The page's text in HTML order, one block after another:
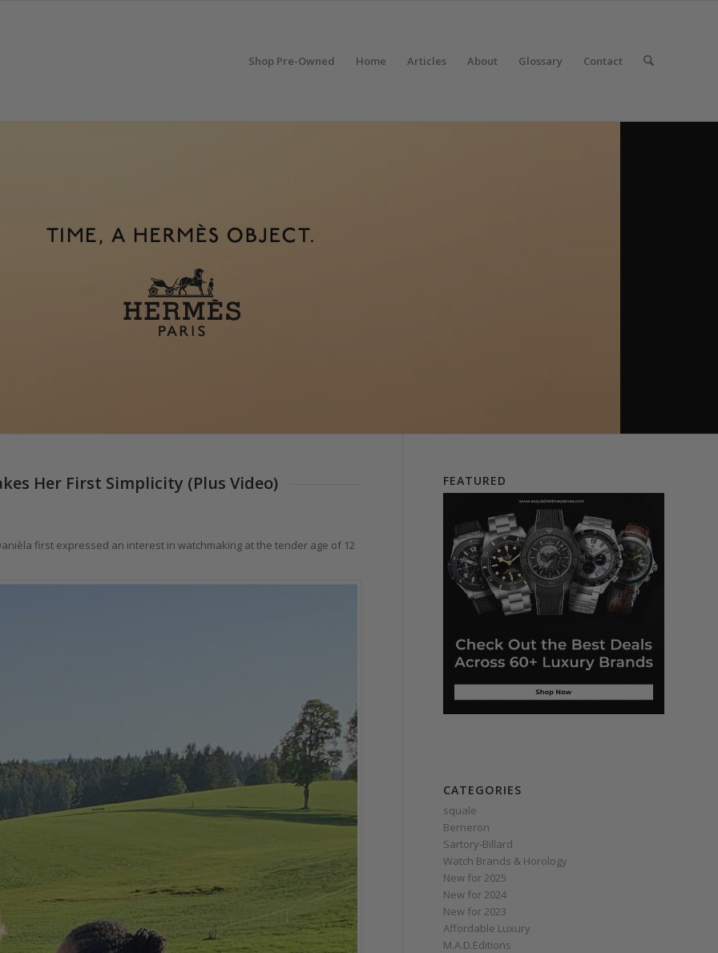
Shop Pre-Owned Home Articles About Glossary Contact
Her First Simplicity (Plus Video)
first expressed an interest in watchmaking at the tender age of 12
FEATURED
CATEGORIES
squale
Berneron
Sartory‑Billard
Watch Brands & Horology
New for 2025
New for 2024
New for 2023
Affordable Luxury
M.A.D.Editions